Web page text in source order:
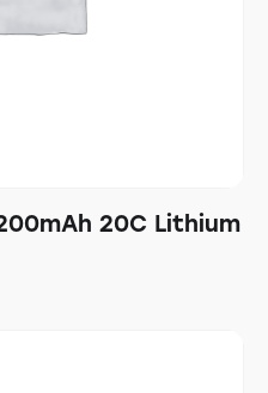
20C Lithium